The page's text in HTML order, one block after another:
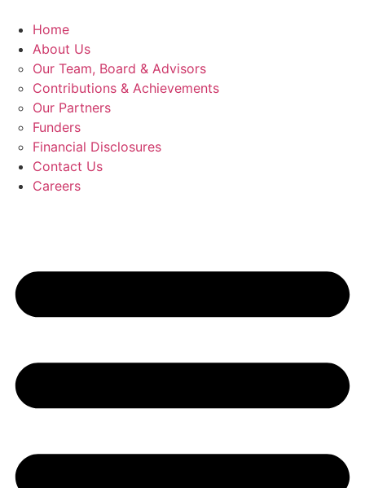
content
Home
About Us
Our Team, Board & Advisors
Contributions & Achievements
Our Partners
Funders
Financial Disclosures
Contact Us
Careers